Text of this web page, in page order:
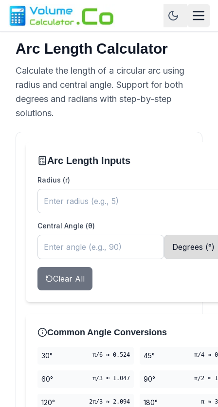
Arc Length Calculator
Calculate the length of a circular arc using
radius and central angle. Support for both
degrees and radians with step-by-step
solutions.
Arc Length Inputs
Radius (r)
Central Angle (θ)
Clear All
Common Angle Conversions
30° π/6 ≈ 0.524 45° π/4 ≈
60° π/3 ≈ 1.047 90° π/2 ≈
120° 2π/3 ≈ 2.094 180° π ≈